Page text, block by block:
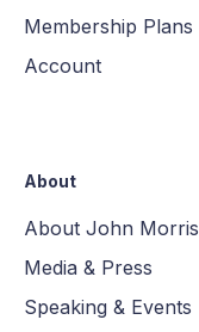
Membership Plans
Account
About
About John Morris
Media & Press
Speaking & Events